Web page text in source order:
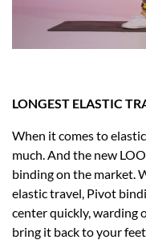
LONGEST ELASTIC
When it comes to
much. And the new
binding on the market.
elastic travel, Pivot
center quickly, warding
bring it back to your